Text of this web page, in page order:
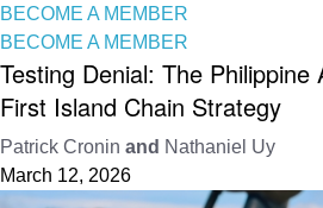
BECOME A MEMBER
BECOME A MEMBER
Testing Denial: The Philippine
First Island Chain Strategy
Patrick Cronin and Nathaniel Uy
March 12, 2026